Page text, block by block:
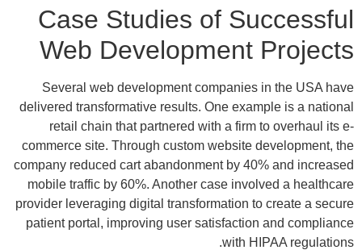
Case Studies of Successful
Web Development Projects
Several web development companies in the USA have
delivered transformative results. One example is a national
retail chain that partnered with a firm to overhaul its e-
commerce site. Through custom website development, the
company reduced cart abandonment by 40% and increased
mobile traffic by 60%. Another case involved a healthcare
provider leveraging digital transformation to create a secure
patient portal, improving user satisfaction and compliance
with HIPAA regulations.